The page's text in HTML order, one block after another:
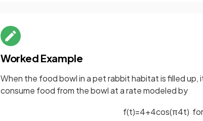
Worked Example
When the food bowl in a pet rabbit habitat is filled
consume food from the bowl at a rate modeled by
f(t)=4+4cos(π4t) for